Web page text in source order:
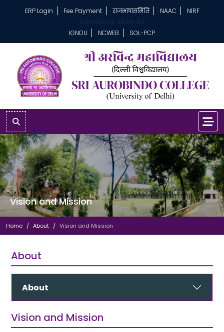
ERP Login Fee Payment राजभाषासमिति NAAC
NIRF
IGNOU
NCWEB SOL-PCP
Vision and Mission
Home About Vision and Mission
About
About
Vision and Mission